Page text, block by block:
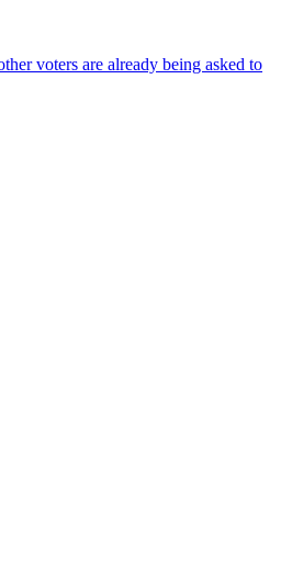
voters are already being asked to